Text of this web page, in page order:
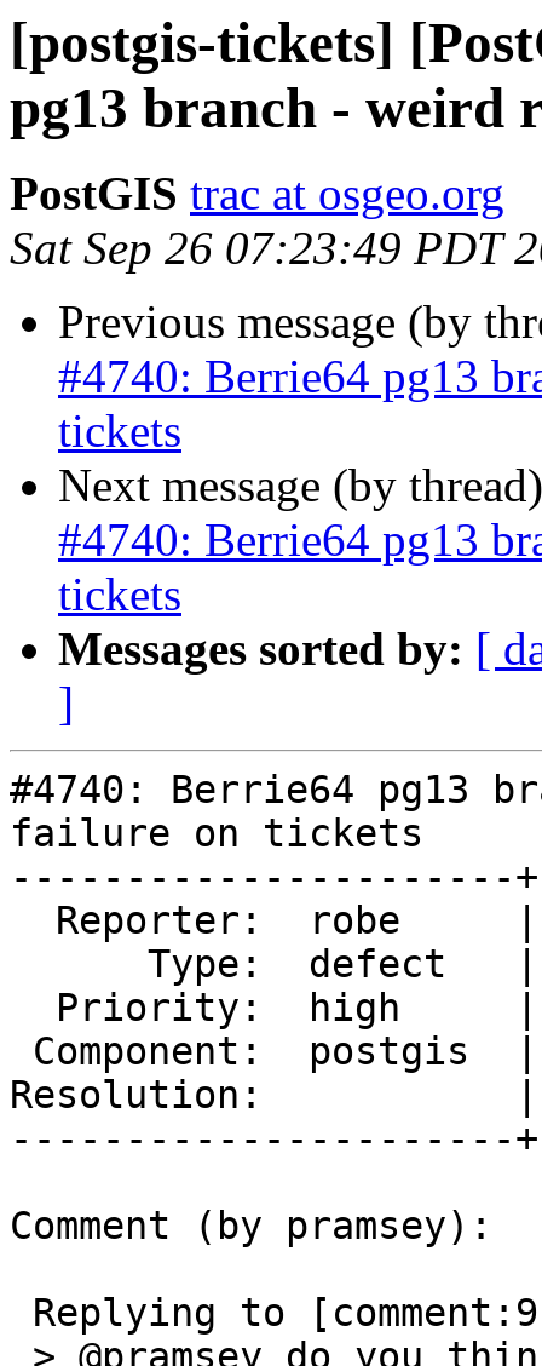
[postgis-tickets]
pg13 branch - weird
PostGIS trac at osgeo.org
Sat Sep 26 07:23:49 PDT
Previous message (by
#4740: Berrie64 pg13
tickets
Next message (by
#4740: Berrie64 pg13
tickets
Messages sorted by: [
]
#4740: Berrie64 pg13
failure on tickets
----------------------
Resolution:           |
----------------------
Comment (by pramsey):